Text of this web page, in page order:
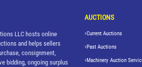
LLC hosts online
and helps sellers
consignment,
bidding, ongoing surplus
AUCTIONS
Current Auctions
Past Auctions
Machinery Auction